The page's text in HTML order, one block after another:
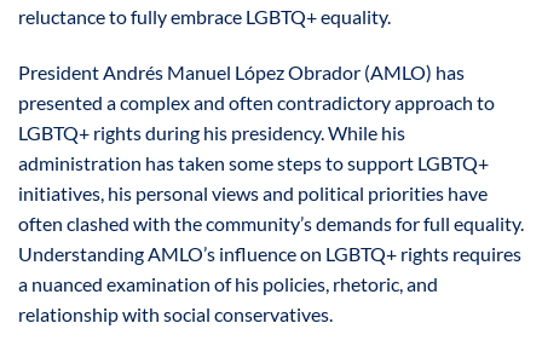
reluctance to fully embrace LGBTQ+ equality.
President Andrés Manuel López Obrador (AMLO) has
presented a complex and often contradictory approach to
LGBTQ+ rights during his presidency. While his
administration has taken some steps to support LGBTQ+
initiatives, his personal views and political priorities have
often clashed with the community’s demands for full equality.
Understanding AMLO’s influence on LGBTQ+ rights requires
a nuanced examination of his policies, rhetoric, and
relationship with social conservatives.